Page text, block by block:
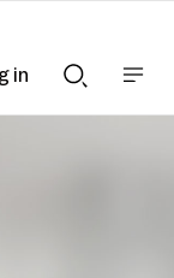
Searchnav
in